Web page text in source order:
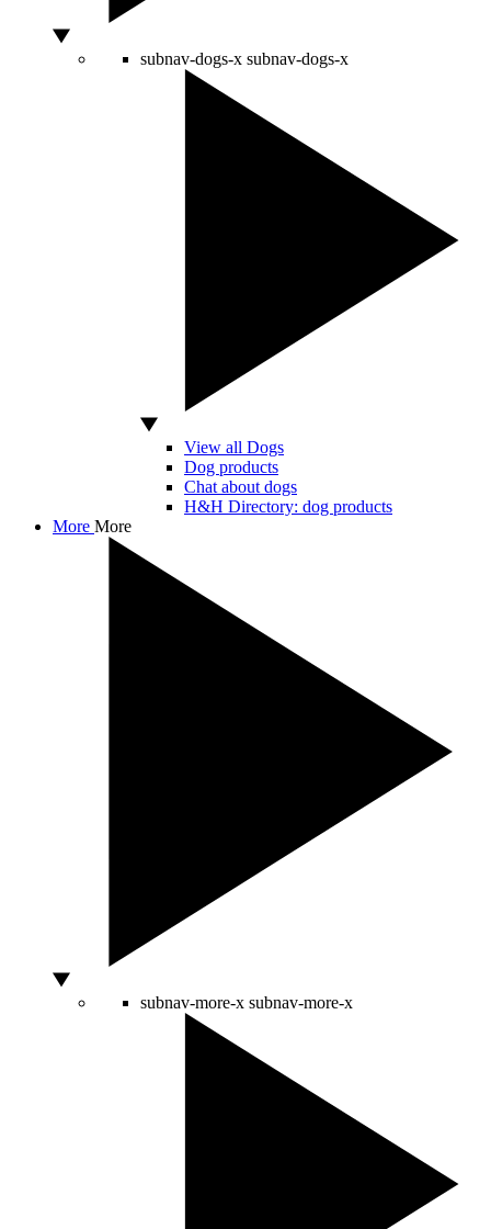
subnav-dogs-x subnav-dogs-x
View all Dogs
Dog products
Chat about dogs
H&H Directory: dog products
More More
subnav-more-x subnav-more-x